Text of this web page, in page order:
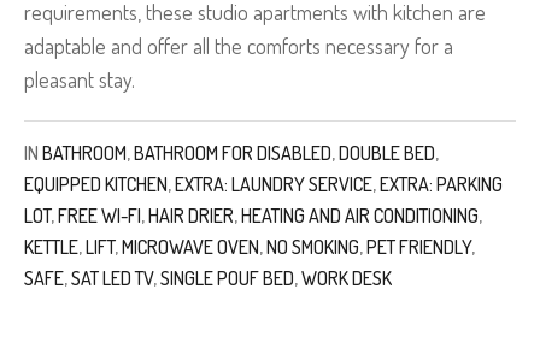
requirements, these studio apartments with kitchen are
adaptable and offer all the comforts necessary for a
pleasant stay.
IN BATHROOM,BATHROOM FOR DISABLED,DOUBLE BED,
EQUIPPED KITCHEN,EXTRA: LAUNDRY SERVICE,EXTRA: PARKING
LOT,FREE WI-FI,HAIR DRIER,HEATING AND AIR CONDITIONING,
KETTLE,LIFT,MICROWAVE OVEN,NO SMOKING,PET FRIENDLY,
SAFE,SAT LED TV,SINGLE POUF BED,WORK DESK